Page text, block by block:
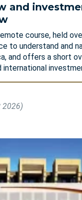
and
course, held
to understand and
and offers a short
international
2026)